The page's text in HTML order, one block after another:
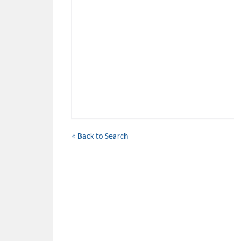
« Back to Search